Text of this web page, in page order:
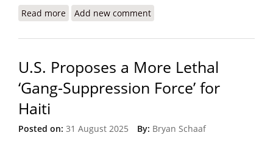
Read more about Haiti’s New UN-Backed Gang-Fighting Force
Add new comment
U.S. Proposes a More Lethal
‘Gang-Suppression Force’ for
Haiti
Posted on: 31 August 2025 By: Bryan Schaaf